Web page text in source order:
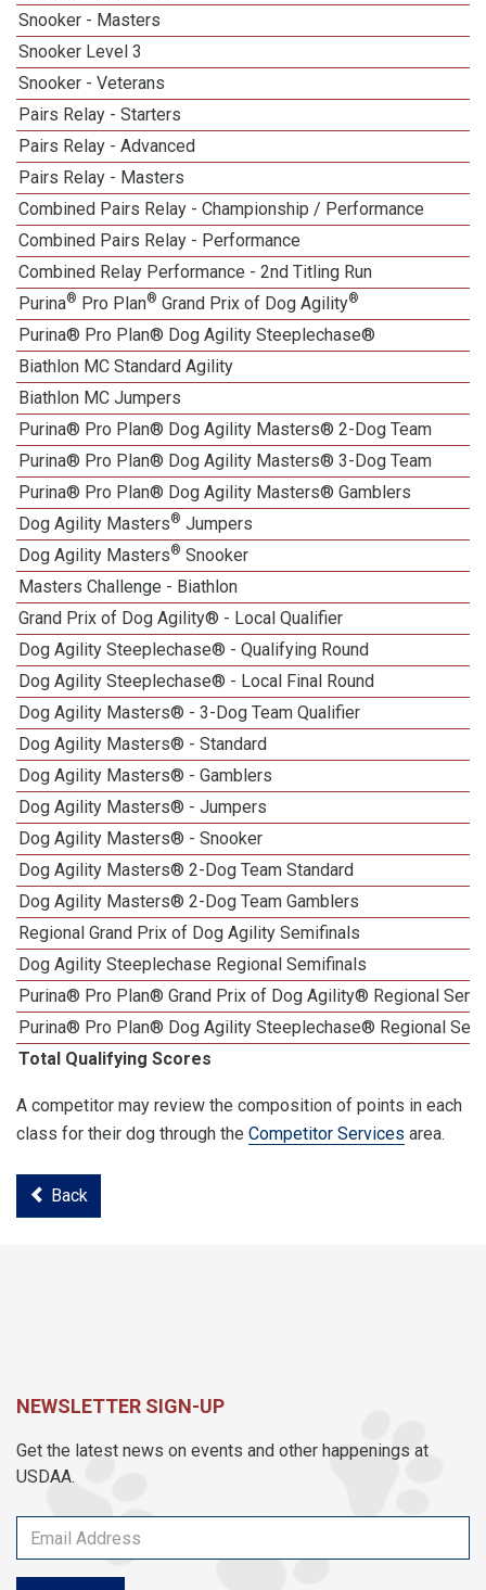
Snooker - Masters
Snooker Level 3
Snooker - Veterans
Pairs Relay - Starters
Pairs Relay - Advanced
Pairs Relay - Masters
Combined Pairs Relay - Championship / Performance
Combined Pairs Relay - Performance
Combined Relay Performance - 2nd Titling Run
Purina® Pro Plan® Grand Prix of Dog Agility®
Purina® Pro Plan® Dog Agility Steeplechase®
Biathlon MC Standard Agility
Biathlon MC Jumpers
Purina® Pro Plan® Dog Agility Masters® 2-Dog Team
Purina® Pro Plan® Dog Agility Masters® 3-Dog Team
Purina® Pro Plan® Dog Agility Masters® Gamblers
Dog Agility Masters® Jumpers
Dog Agility Masters® Snooker
Masters Challenge - Biathlon
Grand Prix of Dog Agility® - Local Qualifier
Dog Agility Steeplechase® - Qualifying Round
Dog Agility Steeplechase® - Local Final Round
Dog Agility Masters® - 3-Dog Team Qualifier
Dog Agility Masters® - Standard
Dog Agility Masters® - Gamblers
Dog Agility Masters® - Jumpers
Dog Agility Masters® - Snooker
Dog Agility Masters® 2-Dog Team Standard
Dog Agility Masters® 2-Dog Team Gamblers
Regional Grand Prix of Dog Agility Semifinals
Dog Agility Steeplechase Regional Semifinals
Purina® Pro Plan® Grand Prix of Dog Agility® Regional
Purina® Pro Plan® Dog Agility Steeplechase® Regional
Total Qualifying Scores
A competitor may review the composition of points in each
class for their dog through the Competitor Services area.
Back
NEWSLETTER SIGN-UP
Get the latest news on events and other happenings at
USDAA.